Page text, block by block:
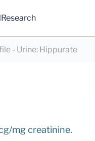
Research
- Urine: Hippurate
mg creatinine.